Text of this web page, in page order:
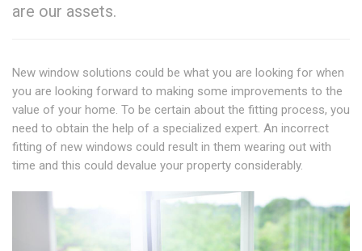
are our assets.
New window solutions could be what you are looking for when
you are looking forward to making some improvements to the
value of your home. To be certain about the fitting process, you
need to obtain the help of a specialized expert. An incorrect
fitting of new windows could result in them wearing out with
time and this could devalue your property considerably.